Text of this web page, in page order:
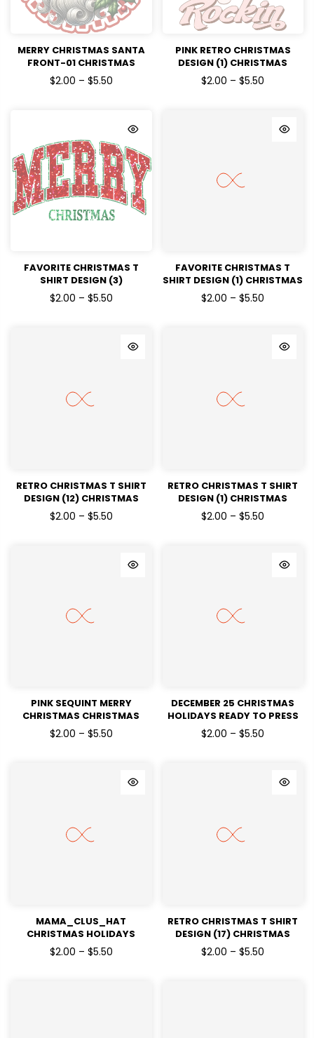
MERRY CHRISTMAS SANTA
FRONT-01 CHRISTMAS
HOLIDAYS READY TO PRESS
DTF TRANSFERS
$2.00 – $5.50
PINK RETRO CHRISTMAS
DESIGN (1) CHRISTMAS
HOLIDAYS READY TO PRESS
DTF TRANSFERS
$2.00 – $5.50
FAVORITE CHRISTMAS T
SHIRT DESIGN (3)
CHRISTMAS HOLIDAYS
READY TO PRESS DTF
$2.00 – $5.50
FAVORITE CHRISTMAS T
SHIRT DESIGN (1) CHRISTMAS
HOLIDAYS READY TO PRESS
DTF TRANSFERS
$2.00 – $5.50
RETRO CHRISTMAS T SHIRT
DESIGN (12) CHRISTMAS
HOLIDAYS READY TO PRESS
DTF TRANSFERS
$2.00 – $5.50
RETRO CHRISTMAS T SHIRT
DESIGN (1) CHRISTMAS
HOLIDAYS READY TO PRESS
DTF TRANSFERS
$2.00 – $5.50
PINK SEQUINT MERRY
CHRISTMAS CHRISTMAS
HOLIDAYS READY TO PRESS
DTF TRANSFERS
$2.00 – $5.50
DECEMBER 25 CHRISTMAS
HOLIDAYS READY TO PRESS
DTF TRANSFERS
$2.00 – $5.50
MAMA_CLUS_HAT
CHRISTMAS HOLIDAYS
READY TO PRESS DTF
TRANSFERS
$2.00 – $5.50
RETRO CHRISTMAS T SHIRT
DESIGN (17) CHRISTMAS
HOLIDAYS READY TO PRESS
DTF TRANSFERS
$2.00 – $5.50